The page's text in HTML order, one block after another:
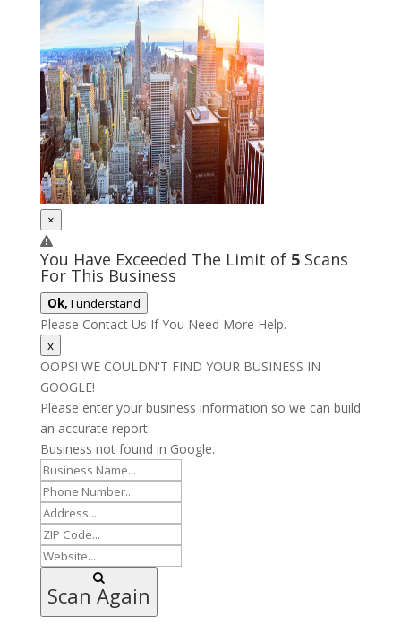
×
You Have Exceeded The Limit of 5Scans
For This Business
Ok, I understand
Please Contact Us If You Need More Help.
x
OOPS! WE COULDN'T FIND YOUR BUSINESS IN
GOOGLE!
Please enter your business information so we can build
an accurate report.
Business not found in Google.
Scan Again